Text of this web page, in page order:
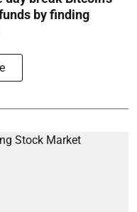
by finding